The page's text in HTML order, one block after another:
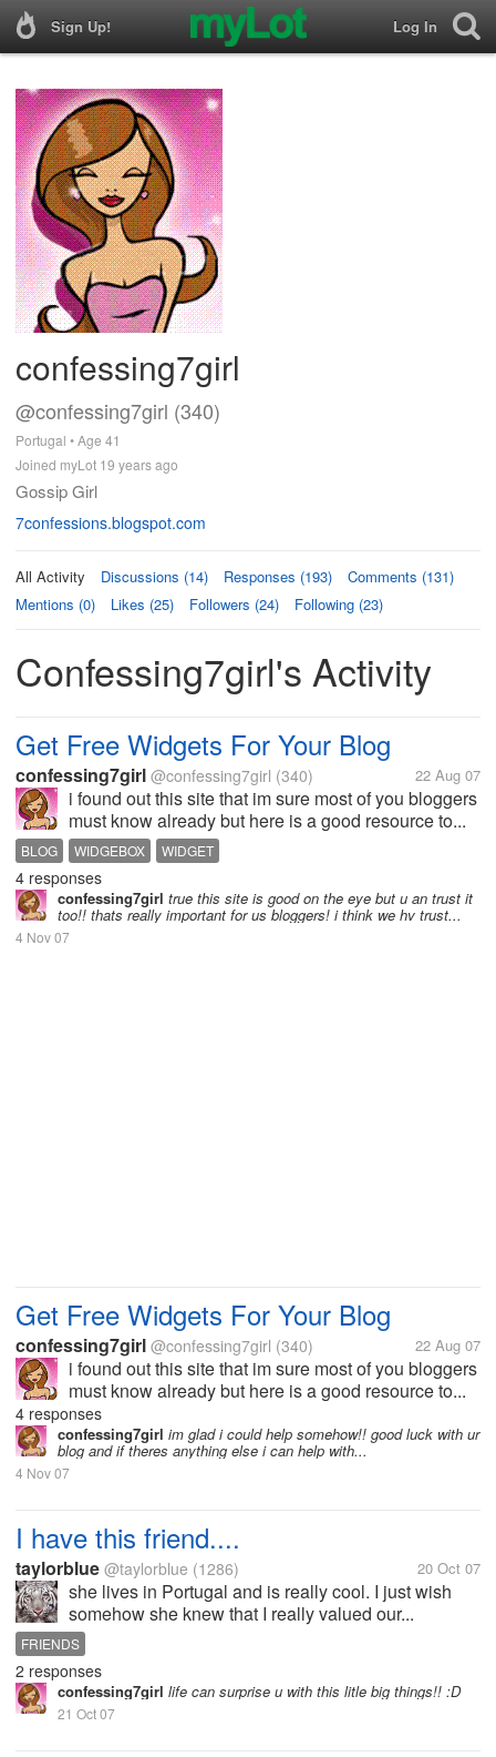
Sign Up! Log In
confessing7girl
@confessing7girl (340)
Portugal • Age 41
Joined myLot 19 years ago
Gossip Girl
7confessions.blogspot.com
All Activity Discussions (14) Responses (193)
Comments (131)
Mentions (0)
Likes (25) Followers (24) Following (23)
Confessing7girl's Activity
Get Free Widgets For Your Blog
confessing7girl @confessing7girl (340) 22 Aug 07
i found out this site that im sure most of you bloggers
must know already but here is a good resource to...
BLOG WIDGEBOX WIDGET
4 responses
confessing7girl true this site is good on the eye but u an trust it
too!! thats really important for us bloggers! i think we hv trust...
4 Nov 07
Get Free Widgets For Your Blog
confessing7girl @confessing7girl (340) 22 Aug 07
i found out this site that im sure most of you bloggers
must know already but here is a good resource to...
4 responses
confessing7girl im glad i could help somehow!! good luck with ur
blog and if theres anything else i can help with...
4 Nov 07
I have this friend....
taylorblue @taylorblue (1286) 20 Oct 07
she lives in Portugal and is really cool. I just wish
somehow she knew that I really valued our...
FRIENDS
2 responses
confessing7girl life can surprise u with this litle big things!! :D
21 Oct 07